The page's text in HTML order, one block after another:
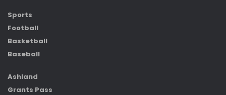
Sports
Football
Basketball
Baseball
Ashland
Grants Pass